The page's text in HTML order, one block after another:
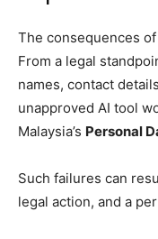
The consequences
From a legal
names, contact
unapproved AI tool
Malaysia’s Personal
Such failures can
legal action, and a